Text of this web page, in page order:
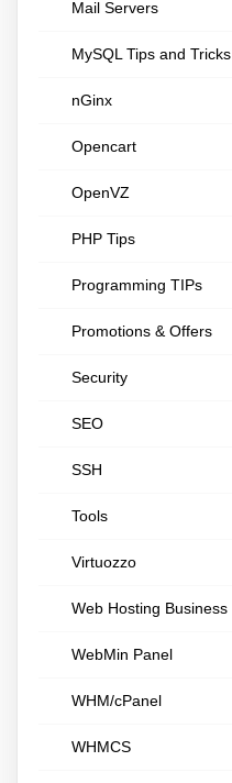
Mail Servers
MySQL Tips and Tricks
nGinx
Opencart
OpenVZ
PHP Tips
Programming TIPs
Promotions & Offers
Security
SEO
SSH
Tools
Virtuozzo
Web Hosting Business
WebMin Panel
WHM/cPanel
WHMCS